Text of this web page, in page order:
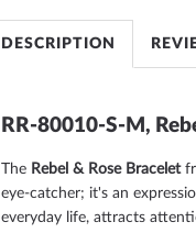
DESCRIPTION
RR-80010-S-M,
The Rebel & Rose Bracelet
eye-catcher; it's an
everyday life, attracts